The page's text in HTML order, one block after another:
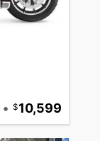
• 10,599